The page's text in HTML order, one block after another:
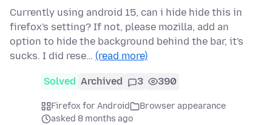
Currently using android 15, can i hide hide this in
firefox's setting? If not, please mozilla, add an
option to hide the background behind the bar, it's
sucks. I did rese… (read more)
Solved Archived 3 390
Firefox for Android
Browser appearance
asked 8 months ago